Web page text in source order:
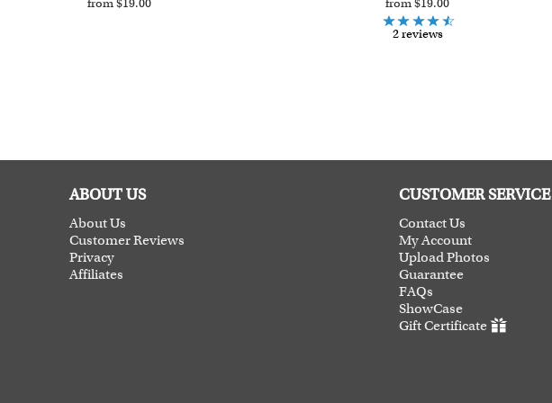
2 reviews
ABOUT US
About Us
Customer Reviews
Privacy
Affiliates
CUSTOMER SERVICE
Contact Us
My Account
Upload Photos
Guarantee
FAQs
ShowCase
Gift Certificate